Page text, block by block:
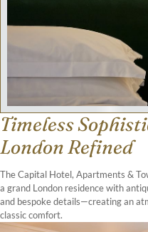
Timeless
London Refined
The Capital Hotel, Apartments &
a grand London residence with
and bespoke details—creating an
classic comfort.